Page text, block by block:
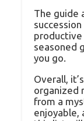
The guide
productive
seasoned
you go.
Overall,
organized
from a
enjoyable,